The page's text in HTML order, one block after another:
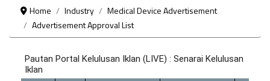
Home
Industry
Medical Device Advertisement
Advertisement Approval List